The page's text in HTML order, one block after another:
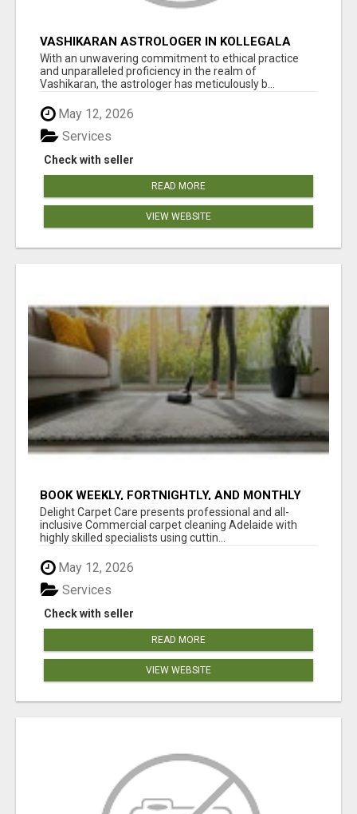
VASHIKARAN ASTROLOGER IN KOLLEGALA
With an unwavering commitment to ethical practice
and unparalleled proficiency in the realm of
Vashikaran, the astrologer has meticulously b...
May 12, 2026
Check with seller
Services
READ MORE
VIEW WEBSITE
BOOK WEEKLY, FORTNIGHTLY, AND MONTHLY
SERVICES FOR COMMERCIAL CARPET
CLEANING ADELAIDE
Delight Carpet Care presents professional and all-
inclusive Commercial carpet cleaning Adelaide with
highly skilled specialists using cuttin...
May 12, 2026
Check with seller
Services
READ MORE
VIEW WEBSITE